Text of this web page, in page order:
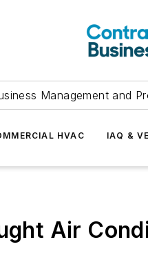
Management and
HVAC IAQ &
Air